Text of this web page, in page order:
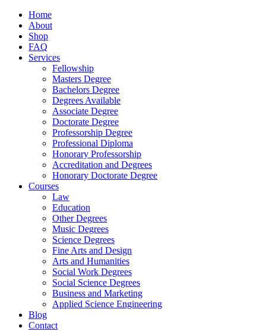
Home
About
Shop
FAQ
Services
Fellowship
Masters Degree
Bachelors Degree
Degrees Available
Associate Degree
Doctorate Degree
Professorship Degree
Professional Diploma
Honorary Professorship
Accreditation and Degrees
Honorary Doctorate Degree
Courses
Law
Education
Other Degrees
Music Degrees
Science Degrees
Fine Arts and Design
Arts and Humanities
Social Work Degrees
Social Science Degrees
Business and Marketing
Applied Science Engineering
Blog
Contact